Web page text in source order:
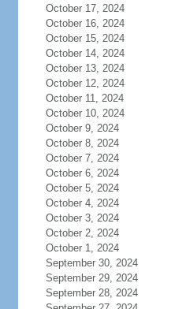
October 17, 2024
October 16, 2024
October 15, 2024
October 14, 2024
October 13, 2024
October 12, 2024
October 11, 2024
October 10, 2024
October 9, 2024
October 8, 2024
October 7, 2024
October 6, 2024
October 5, 2024
October 4, 2024
October 3, 2024
October 2, 2024
October 1, 2024
September 30, 2024
September 29, 2024
September 28, 2024